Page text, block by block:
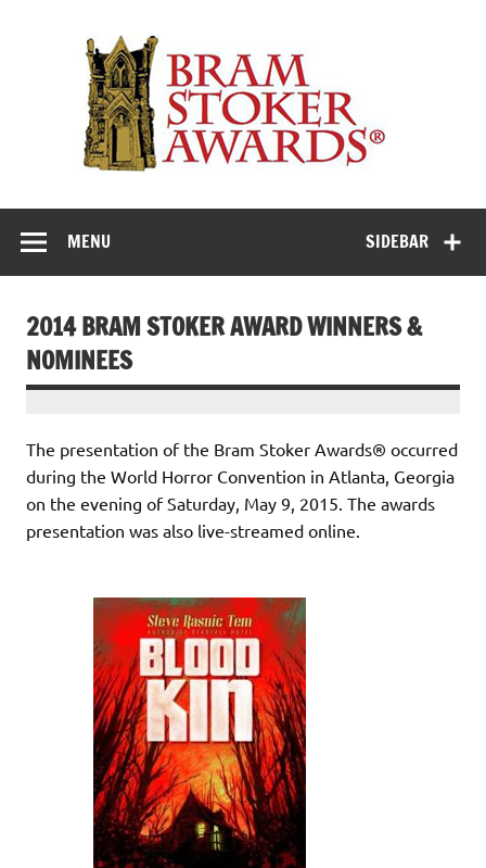
SIDEBAR
MENU
2014 BRAM STOKER AWARD WINNERS &
NOMINEES
The presentation of the Bram Stoker Awards® occurred
during the World Horror Convention in Atlanta, Georgia
on the evening of Saturday, May 9, 2015. The awards
presentation was also live-streamed online.